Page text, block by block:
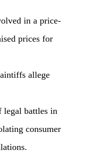
in a price-
prices for
allege
legal battles in
consumer